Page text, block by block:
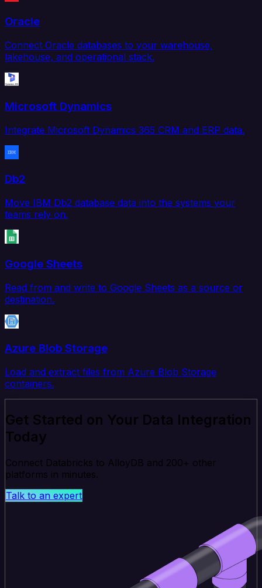
Oracle
Connect Oracle databases to your warehouse,
lakehouse, and operational stack.
Microsoft Dynamics
Integrate Microsoft Dynamics 365 CRM and ERP data.
Db2
Move IBM Db2 database data into the systems your
teams rely on.
Google Sheets
Read from and write to Google Sheets as a source or
destination.
Azure Blob Storage
Load and extract files from Azure Blob Storage
containers.
Get Started on Your Data Integration
Today
Connect Databricks to AlloyDB and 200+ other
platforms in minutes.
Talk to an expert